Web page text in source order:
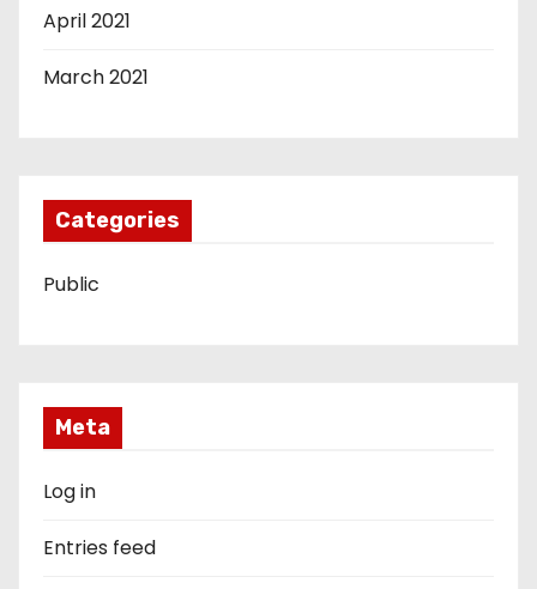
April 2021
March 2021
Categories
Public
Meta
Log in
Entries feed